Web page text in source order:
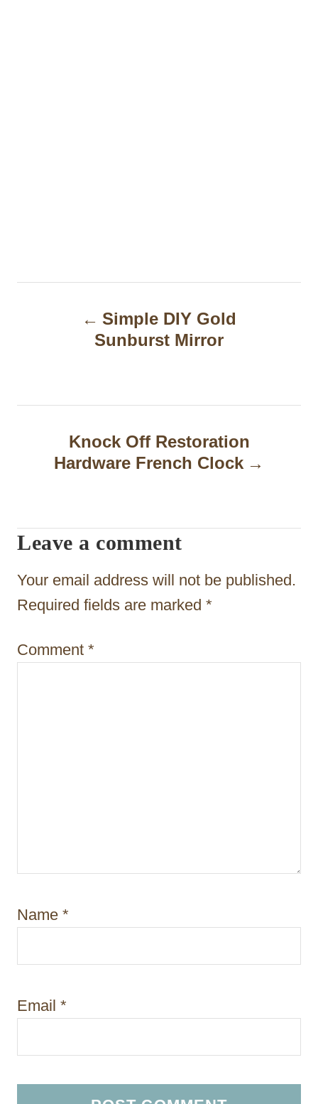
n
g
a
t
i
n
Simple DIY Gold
Sunburst Mirror
Knock Off Restoration
Hardware French Clock
Leave a comment
Your email address will not be published.
Required fields are marked *
Comment *
Name *
Email *